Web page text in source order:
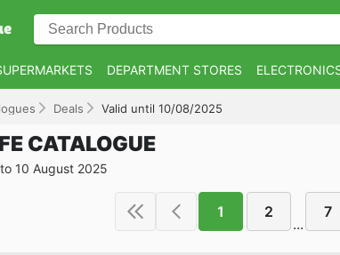
DEPARTMENT STORES
Deals Valid until 10/08/2025
CATALOGUE
10 August 2025
1 2
...
7